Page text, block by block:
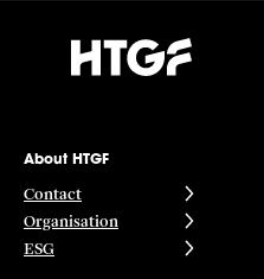
About HTGF
Contact
Organisation
ESG